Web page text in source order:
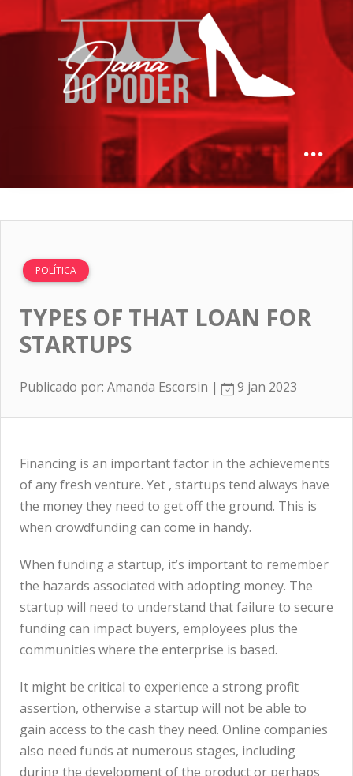
POLÍTICA
TYPES OF THAT LOAN FOR
STARTUPS
Publicado por: Amanda Escorsin | 9 jan 2023
Financing is an important factor in the achievements
of any fresh venture. Yet , startups tend always have
the money they need to get off the ground. This is
when crowdfunding can come in handy.
When funding a startup, it’s important to remember
the hazards associated with adopting money. The
startup will need to understand that failure to secure
funding can impact buyers, employees plus the
communities where the enterprise is based.
It might be critical to experience a strong profit
assertion, otherwise a startup will not be able to
gain access to the cash they need. Online companies
also need funds at numerous stages, including
during the development of the product or perhaps